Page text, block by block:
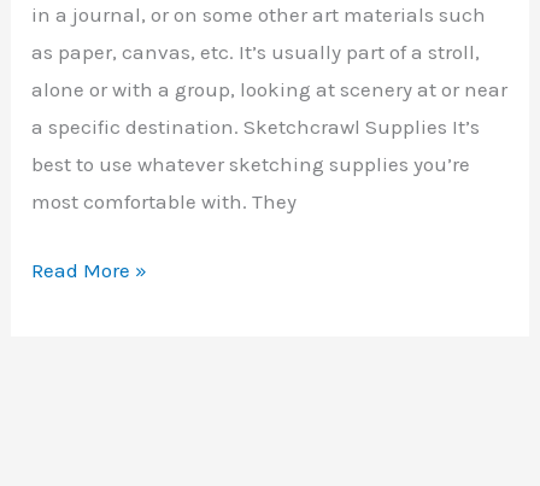
in a journal, or on some other art materials such
as paper, canvas, etc. It’s usually part of a stroll,
alone or with a group, looking at scenery at or near
a specific destination. Sketchcrawl Supplies It’s
best to use whatever sketching supplies you’re
most comfortable with. They
Sketchcrawls
Read More »